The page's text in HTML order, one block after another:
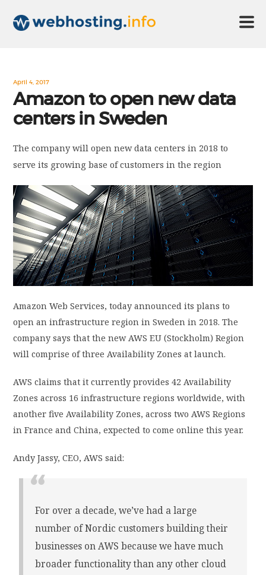
ABOUT US
TECHNOLOGY
CONTACT US
DISCLAIMER
PRIVACY POLICY
LOGIN / SIGN UP
April 4, 2017
Amazon to open new data
centers in Sweden
The company will open new data centers in 2018 to
serve its growing base of customers in the region
Amazon Web Services, today announced its plans to
open an infrastructure region in Sweden in 2018. The
company says that the new AWS EU (Stockholm) Region
will comprise of three Availability Zones at launch.
AWS claims that it currently provides 42 Availability
Zones across 16 infrastructure regions worldwide, with
another five Availability Zones, across two AWS Regions
in France and China, expected to come online this year.
Andy Jassy, CEO, AWS said:
For over a decade, we’ve had a large
number of Nordic customers building their
businesses on AWS because we have much
broader functionality than any other cloud